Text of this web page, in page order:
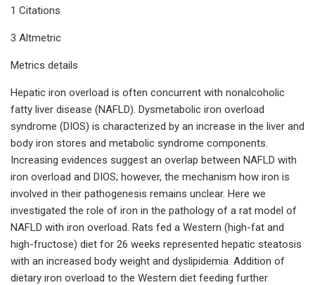
1 Citations
3 Altmetric
Metrics details
Hepatic iron overload is often concurrent with nonalcoholic
fatty liver disease (NAFLD). Dysmetabolic iron overload
syndrome (DIOS) is characterized by an increase in the liver and
body iron stores and metabolic syndrome components.
Increasing evidences suggest an overlap between NAFLD with
iron overload and DIOS; however, the mechanism how iron is
involved in their pathogenesis remains unclear. Here we
investigated the role of iron in the pathology of a rat model of
NAFLD with iron overload. Rats fed a Western (high-fat and
high-fructose) diet for 26 weeks represented hepatic steatosis
with an increased body weight and dyslipidemia. Addition of
dietary iron overload to the Western diet feeding further